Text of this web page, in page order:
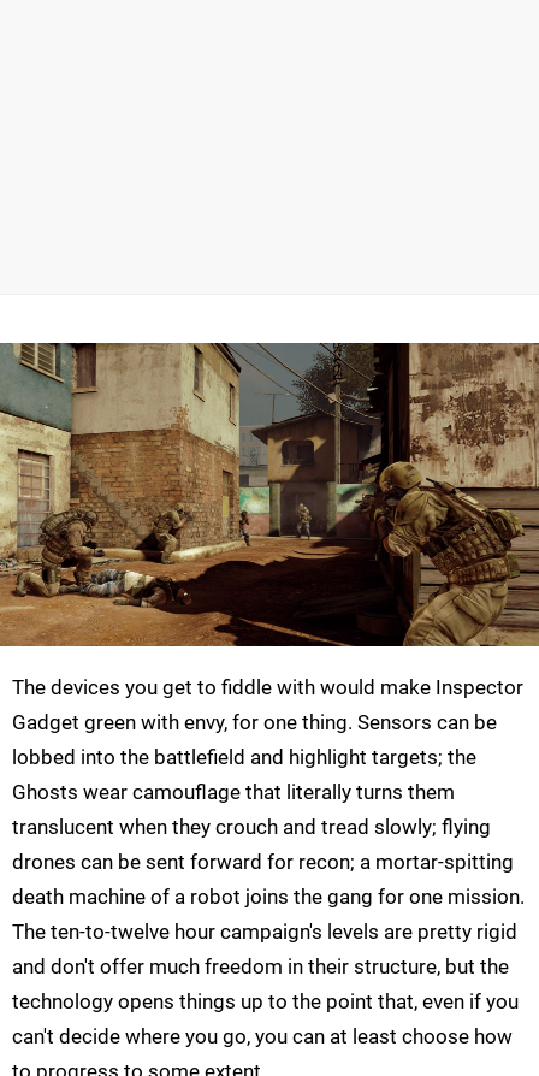
The devices you get to fiddle with would make Inspector
Gadget green with envy, for one thing. Sensors can be
lobbed into the battlefield and highlight targets; the
Ghosts wear camouflage that literally turns them
translucent when they crouch and tread slowly; flying
drones can be sent forward for recon; a mortar-spitting
death machine of a robot joins the gang for one mission.
The ten-to-twelve hour campaign's levels are pretty rigid
and don't offer much freedom in their structure, but the
technology opens things up to the point that, even if you
can't decide where you go, you can at least choose how